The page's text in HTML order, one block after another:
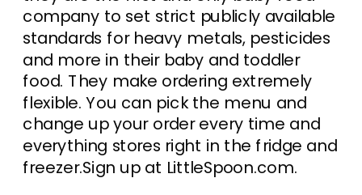
company to set strict publicly available
standards for heavy metals, pesticides
and more in their baby and toddler
food. They make ordering extremely
flexible. You can pick the menu and
change up your order every time and
everything stores right in the fridge and
freezer.Sign up at LittleSpoon.com.